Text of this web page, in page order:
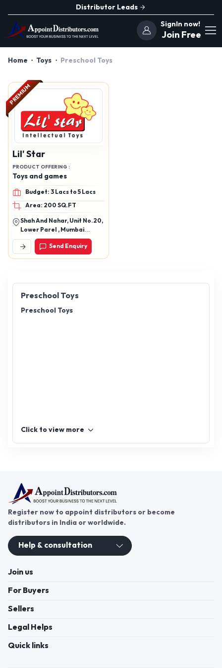
Distributor Leads
SignIn now!
Join Free
Home Toys Preschool Toys
Preschool Toys
Preschool Toys
Click to view more
PREMIUM
Lil' Star
PRODUCT OFFERING :
Toys and games
Budget: 3 Lacs to 5 Lacs
Area: 200 SQ.FT
Shah And Nahar, Unit No.20,
Lower Parel , Mumbai
400012
Send Enquiry
Register now to appoint distributors or become
distributors in India or worldwide.
Help & consultation
Join us
For Buyers
Sellers
Legal Helps
Quick links